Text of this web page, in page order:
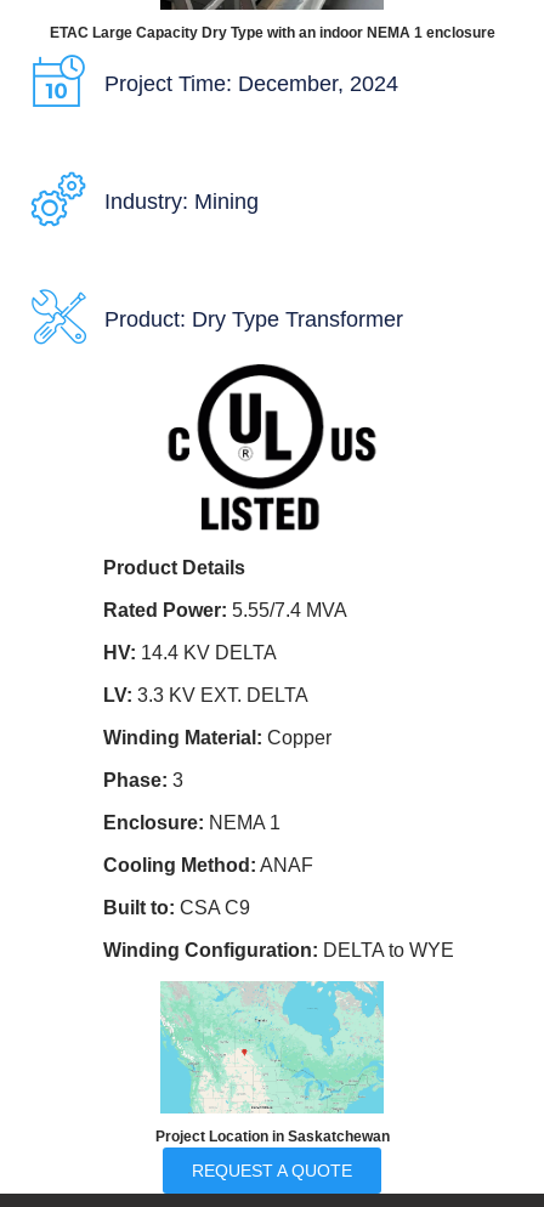
ETAC Large Capacity Dry Type with an indoor NEMA 1 enclosure
Project Time: December, 2024
Industry: Mining
Product: Dry Type Transformer
Product Details
Rated Power: 5.55/7.4 MVA
HV: 14.4 KV DELTA
LV: 3.3 KV EXT. DELTA
Winding Material: Copper
Phase: 3
Enclosure: NEMA 1
Cooling Method: ANAF
Built to: CSA C9
Winding Configuration: DELTA to WYE
Project Location in Saskatchewan
REQUEST A QUOTE